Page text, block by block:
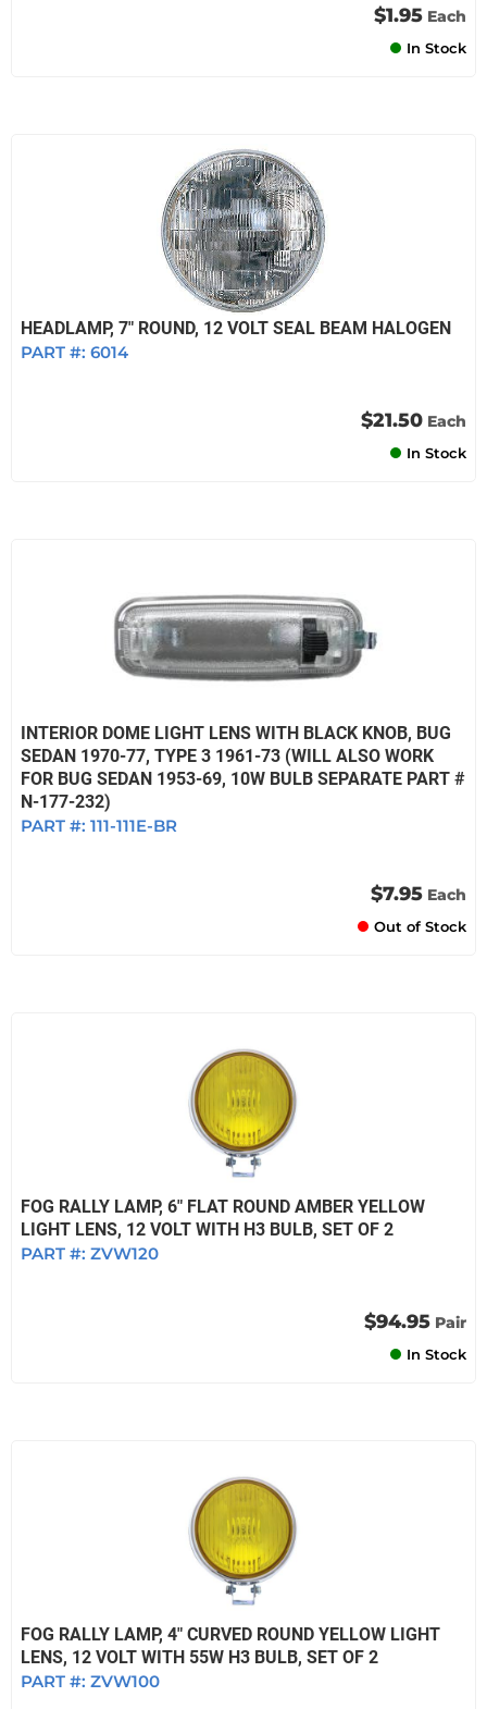
$1.95 Each
In Stock
HEADLAMP, 7" ROUND, 12 VOLT SEAL BEAM HALOGEN
PART #: 6014
$21.50 Each
In Stock
INTERIOR DOME LIGHT LENS WITH BLACK KNOB, BUG
SEDAN 1970-77, TYPE 3 1961-73 (WILL ALSO WORK
FOR BUG SEDAN 1953-69, 10W BULB SEPARATE PART #
N-177-232)
PART #: 111-111E-BR
$7.95 Each
Out of Stock
FOG RALLY LAMP, 6" FLAT ROUND AMBER YELLOW
LIGHT LENS, 12 VOLT WITH H3 BULB, SET OF 2
PART #: ZVW120
$94.95 Pair
In Stock
FOG RALLY LAMP, 4" CURVED ROUND YELLOW LIGHT
LENS, 12 VOLT WITH 55W H3 BULB, SET OF 2
PART #: ZVW100